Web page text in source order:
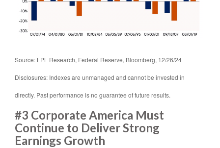
Source: LPL Research, Federal Reserve, Bloomberg, 12/26/24
Disclosures: Indexes are unmanaged and cannot be invested in
directly. Past performance is no guarantee of future results.
#3 Corporate America Must
Continue to Deliver Strong
Earnings Growth